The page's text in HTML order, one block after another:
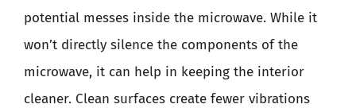
potential messes inside the microwave. While it
won’t directly silence the components of the
microwave, it can help in keeping the interior
cleaner. Clean surfaces create fewer vibrations